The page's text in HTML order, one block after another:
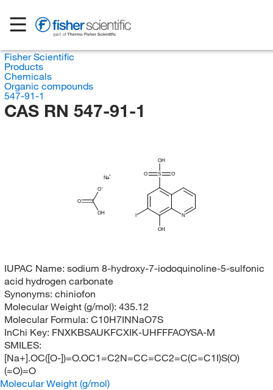
Fisher Scientific
Products
Chemicals
Organic compounds
547-91-1
CAS RN 547-91-1
Na
OH
O
O
OH
N
S
OH
O
O
IUPAC Name: sodium 8-hydroxy-7-iodoquinoline-5-sulfonic
acid hydrogen carbonate
Synonyms: chiniofon
Molecular Weight (g/mol): 435.12
Molecular Formula: C10H7INNaO7S
InChi Key: FNXKBSAUKFCXIK-UHFFFAOYSA-M
SMILES:
[Na+].OC([O-])=O.OC1=C2N=CC=CC2=C(C=C1I)S(O)
(=O)=O
Molecular Weight (g/mol)